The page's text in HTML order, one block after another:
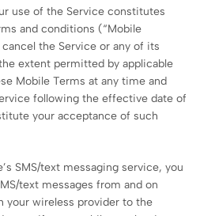
use of the Service constitutes
and conditions (“Mobile
the Service or any of its
extent permitted by applicable
Mobile Terms at any time and
following the effective date of
your acceptance of such
SMS/text messaging service, you
text messages from and on
your wireless provider to the